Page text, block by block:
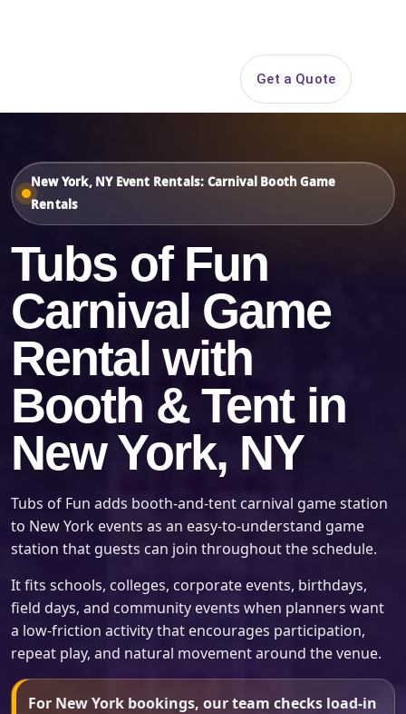
Get a Quote
New York, NY Event Rentals: Carnival Booth Game
Rentals
Tubs of Fun
Carnival Game
Rental with
Booth & Tent in
New York, NY
Tubs of Fun adds booth-and-tent carnival game station
to New York events as an easy-to-understand game
station that guests can join throughout the schedule.
It fits schools, colleges, corporate events, birthdays,
field days, and community events when planners want
a low-friction activity that encourages participation,
repeat play, and natural movement around the venue.
For New York bookings, our team checks load-in